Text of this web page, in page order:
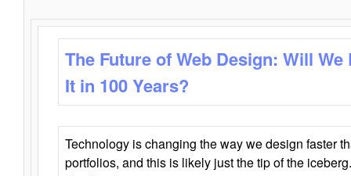
The Future of Web Design: Will
It in 100 Years?
Technology is changing the way we design faster
portfolios, and this is likely just the tip of the